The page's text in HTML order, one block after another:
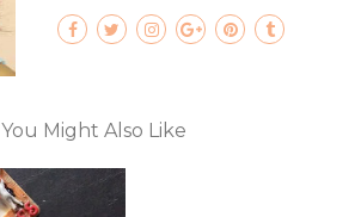
You Might Also Like